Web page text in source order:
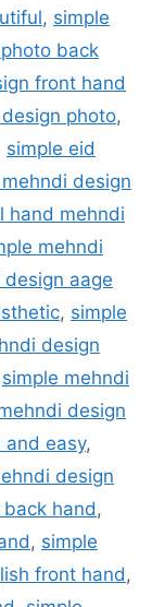
, simple
back
front hand
photo,
simple eid
design
hand mehndi
mehndi
aage
, simple
design
simple mehndi
design
and easy,
design
hand ,
, simple
front hand ,